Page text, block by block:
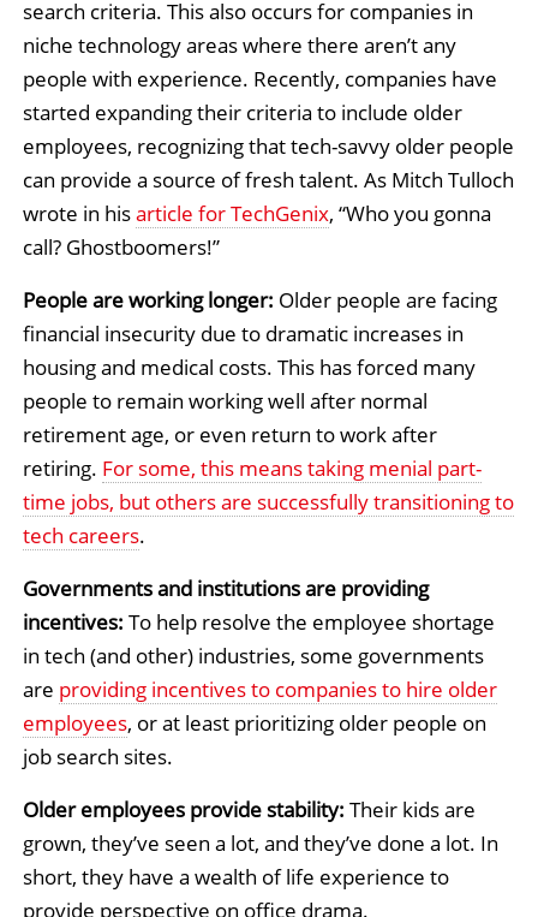
search criteria. This also occurs for companies in
niche technology areas where there aren’t any
people with experience. Recently, companies have
started expanding their criteria to include older
employees, recognizing that tech-savvy older people
can provide a source of fresh talent. As Mitch Tulloch
wrote in hisarticle for TechGenix, “Who you gonna
call? Ghostboomers!”
People are working longer: Older people are facing
financial insecurity due to dramatic increases in
housing and medical costs. This has forced many
people to remain working well after normal
retirement age, or even return to work after
retiring. For some, this means taking menial part-
time jobs, but others are successfully transitioning to
tech careers.
Governments and institutions are providing
incentives: To help resolve the employee shortage
in tech (and other) industries, some governments
are providing incentives to companies to hire older
employees, or at least prioritizing older people on
job search sites.
Older employees provide stability: Their kids are
grown, they’ve seen a lot, and they’ve done a lot. In
short, they have a wealth of life experience to
provide perspective on office drama.